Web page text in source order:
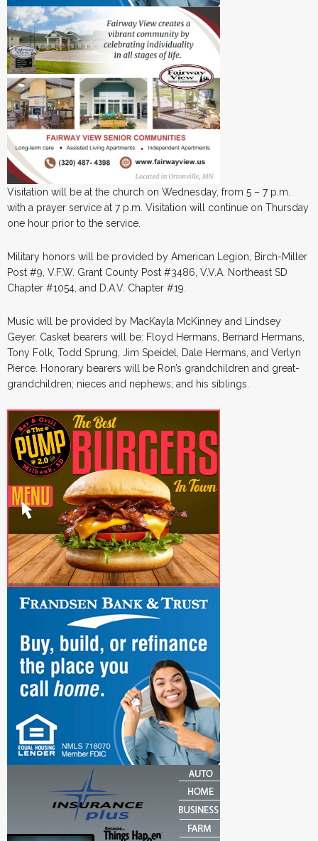
Visitation will be at the church on Wednesday, from 5 – 7 p.m.
with a prayer service at 7 p.m. Visitation will continue on Thursday
one hour prior to the service.
Military honors will be provided by American Legion, Birch-Miller
Post #9, V.F.W. Grant County Post #3486, V.V.A. Northeast SD
Chapter #1054, and D.A.V. Chapter #19.
Music will be provided by MacKayla McKinney and Lindsey
Geyer. Casket bearers will be: Floyd Hermans, Bernard Hermans,
Tony Folk, Todd Sprung, Jim Speidel, Dale Hermans, and Verlyn
Pierce. Honorary bearers will be Ron’s grandchildren and great-
grandchildren; nieces and nephews; and his siblings.